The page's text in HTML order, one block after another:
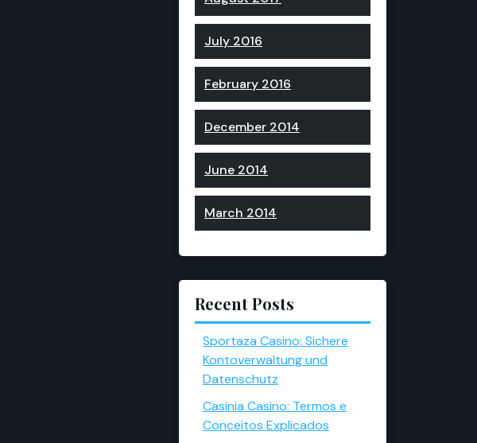
July 2016
February 2016
December 2014
June 2014
March 2014
Recent Posts
Sportaza Casino: Sichere
Kontoverwaltung und
Datenschutz
Casinia Casino: Termos e
Conceitos Explicados